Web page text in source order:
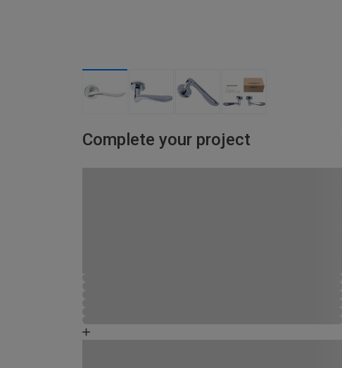
Complete your project